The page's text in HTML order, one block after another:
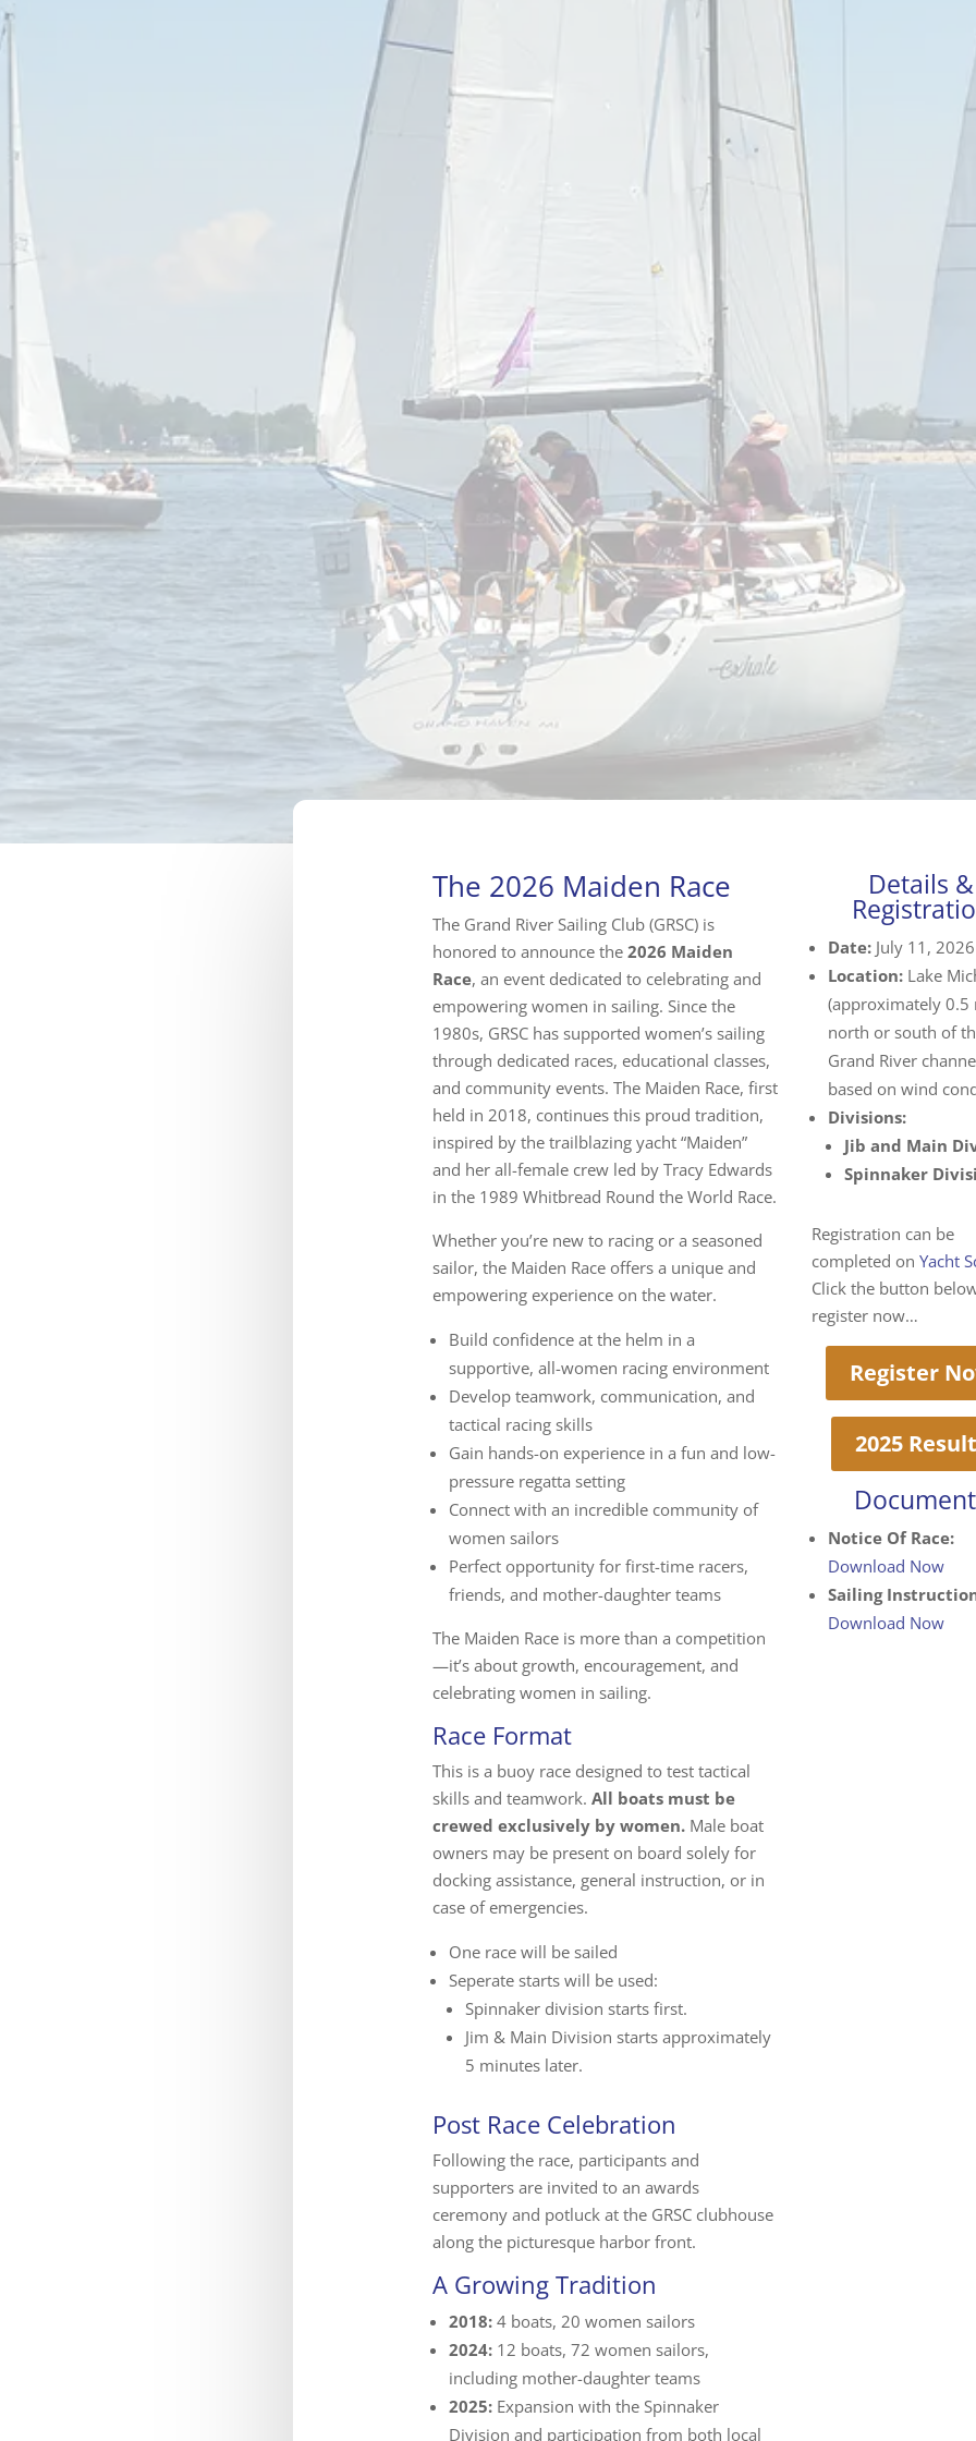
The 2026 Maiden Race
The Grand River Sailing Club (GRSC) is
honored to announce the2026 Maiden
Race, an event dedicated to celebrating and
empowering women in sailing. Since the
1980s, GRSC has supported women’s sailing
through dedicated races, educational classes,
and community events. The Maiden Race, first
held in 2018, continues this proud tradition,
inspired by the trailblazing yacht “Maiden”
and her all-female crew led by Tracy Edwards
in the 1989 Whitbread Round the World Race.
Whether you’re new to racing or a seasoned
sailor, the Maiden Race offers a unique and
empowering experience on the water.
Build confidence at the helm in a
supportive, all-women racing environment
Develop teamwork, communication, and
tactical racing skills
Gain hands-on experience in a fun and low-
pressure regatta setting
Connect with an incredible community of
women sailors
Perfect opportunity for first-time racers,
friends, and mother-daughter teams
The Maiden Race is more than a competition
—it’s about growth, encouragement, and
celebrating women in sailing.
Race Format
This is a buoy race designed to test tactical
skills and teamwork.All boats must be
crewed exclusively by women. Male boat
owners may be present on board solely for
docking assistance, general instruction, or in
case of emergencies.
One race will be sailed
Seperate starts will be used:
Spinnaker division starts first.
Jim & Main Division starts approximately
5 minutes later.
Post Race Celebration
Following the race, participants and
supporters are invited to an awards
ceremony and potluck at the GRSC clubhouse
along the picturesque harbor front.
A Growing Tradition
2018: 4 boats, 20 women sailors
2024: 12 boats, 72 women sailors,
including mother-daughter teams
2025: Expansion with the Spinnaker
Division and participation from both local
Details &
Date: July 11, 2026
Location: Lake
(approximately 0.5
north or south of
Grand River
based on wind
Divisions:
Jib and Main
Spinnaker
Registration can be
completed onYacht
Click the button
register now…
Register
2025
Notice Of Race:
Download Now
Sailing
Download Now